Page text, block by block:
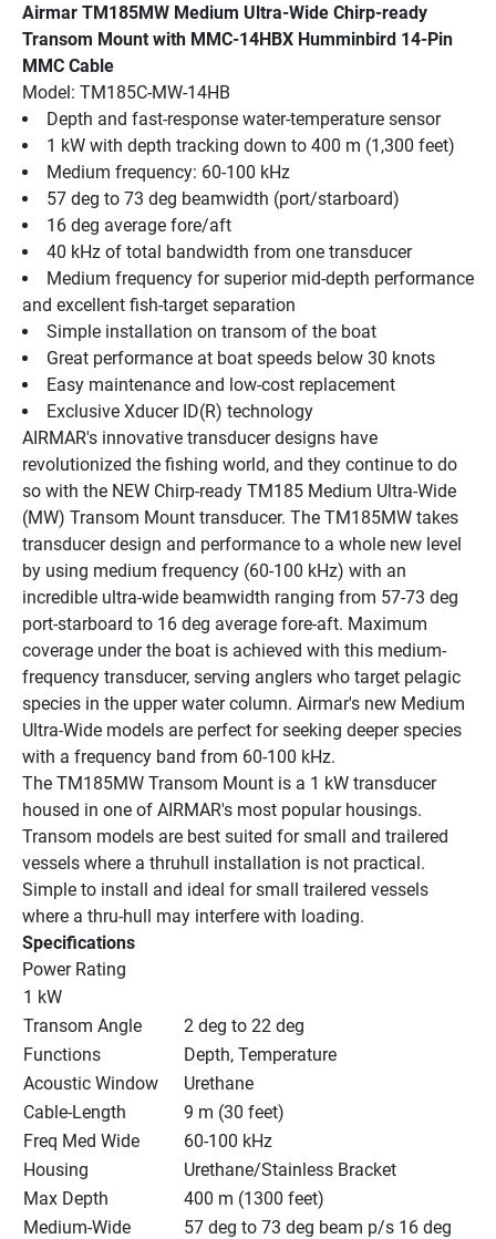
Airmar TM185MW Medium Ultra-Wide Chirp-ready
Transom Mount with MMC-14HBX Humminbird 14-Pin
MMC Cable
Model: TM185C-MW-14HB
Depth and fast-response water-temperature sensor
1 kW with depth tracking down to 400 m (1,300 feet)
Medium frequency: 60-100 kHz
57 deg to 73 deg beamwidth (port/starboard)
16 deg average fore/aft
40 kHz of total bandwidth from one transducer
Medium frequency for superior mid-depth performance
and excellent fish-target separation
Simple installation on transom of the boat
Great performance at boat speeds below 30 knots
Easy maintenance and low-cost replacement
Exclusive Xducer ID(R) technology
AIRMAR's innovative transducer designs have
revolutionized the fishing world, and they continue to do
so with the NEW Chirp-ready TM185 Medium Ultra-Wide
(MW) Transom Mount transducer. The TM185MW takes
transducer design and performance to a whole new level
by using medium frequency (60-100 kHz) with an
incredible ultra-wide beamwidth ranging from 57-73 deg
port-starboard to 16 deg average fore-aft. Maximum
coverage under the boat is achieved with this medium-
frequency transducer, serving anglers who target pelagic
species in the upper water column. Airmar's new Medium
Ultra-Wide models are perfect for seeking deeper species
with a frequency band from 60-100 kHz.
The TM185MW Transom Mount is a 1 kW transducer
housed in one of AIRMAR's most popular housings.
Transom models are best suited for small and trailered
vessels where a thruhull installation is not practical.
Simple to install and ideal for small trailered vessels
where a thru-hull may interfere with loading.
Specifications
Power Rating
1 kW
Transom Angle
2 deg to 22 deg
Functions
Depth, Temperature
Acoustic Window
Urethane
Cable-Length
9 m (30 feet)
Freq Med Wide
60-100 kHz
Housing
Urethane/Stainless Bracket
Max Depth
400 m (1300 feet)
Medium-Wide
57 deg to 73 deg beam p/s 16 deg